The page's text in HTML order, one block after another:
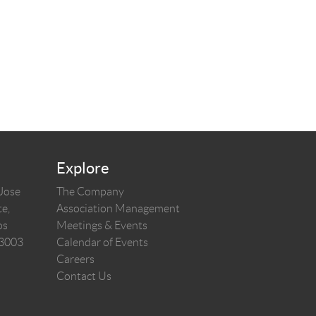
Explore
The Company
Association Management
Meetings & Events
Calendar of Events
Careers
Contact Us